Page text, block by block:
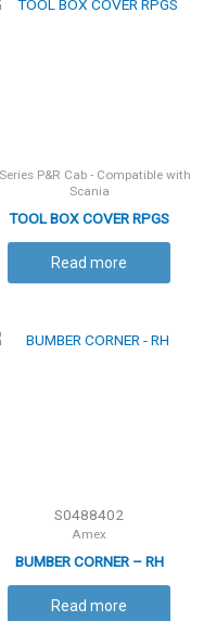
P&R Cab - Compatible with
Scania
TOOL BOX COVER RPGS
Read more
S0488402
Amex
BUMBER CORNER – RH
Read more